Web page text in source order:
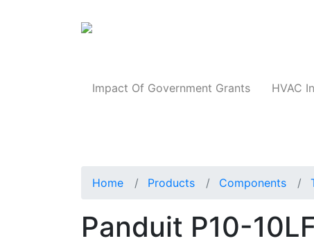
Impact Of Government Grants HVAC
Home Products Components
Panduit P10-